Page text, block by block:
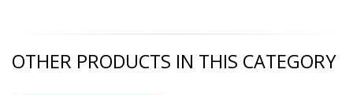
OTHER PRODUCTS IN THIS CATEGORY